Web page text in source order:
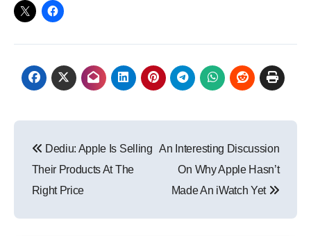
navigation
Dediu: Apple Is Selling
Their Products At The
Right Price
An Interesting Discussion
On Why Apple Hasn’t
Made An iWatch Yet